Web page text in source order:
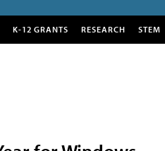
K-12 GRANTS RESEARCH STEM